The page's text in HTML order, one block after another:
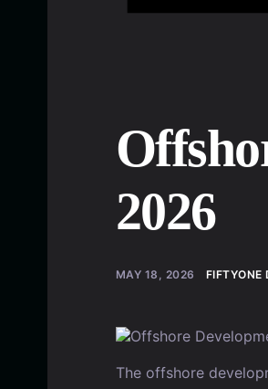
2026
MAY 18, 2026 FIFTYONE
The offshore